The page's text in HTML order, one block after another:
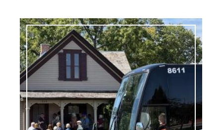
Image